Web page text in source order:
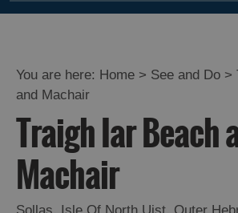
and
Relaxation
You are here: Home > See and Do >
and Machair
Traigh Iar Beach
Machair